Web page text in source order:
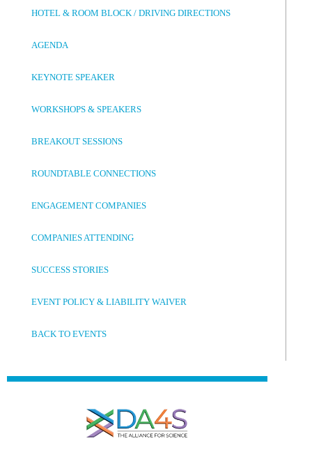
HOTEL & ROOM BLOCK / DRIVING DIRECTIONS
AGENDA
KEYNOTE SPEAKER
WORKSHOPS & SPEAKERS
BREAKOUT SESSIONS
ROUNDTABLE CONNECTIONS
ENGAGEMENT COMPANIES
COMPANIES ATTENDING
SUCCESS STORIES
EVENT POLICY & LIABILITY WAIVER
BACK TO EVENTS